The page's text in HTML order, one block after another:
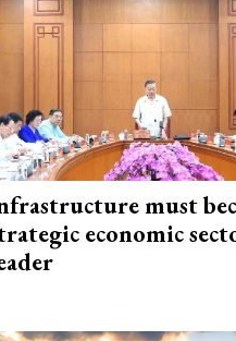
must
economic